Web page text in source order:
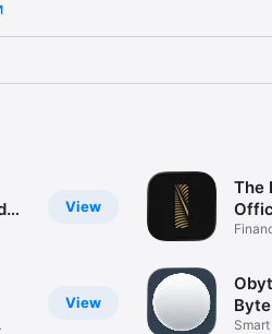
View
View
The